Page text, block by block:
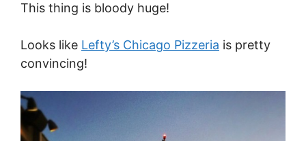
This thing is bloody huge!
Looks like Lefty’s Chicago Pizzeria is pretty
convincing!